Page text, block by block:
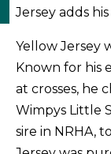
Jersey adds
Yellow Jersey
Known for his
at crosses, he
Wimpys Little
sire in NRHA,